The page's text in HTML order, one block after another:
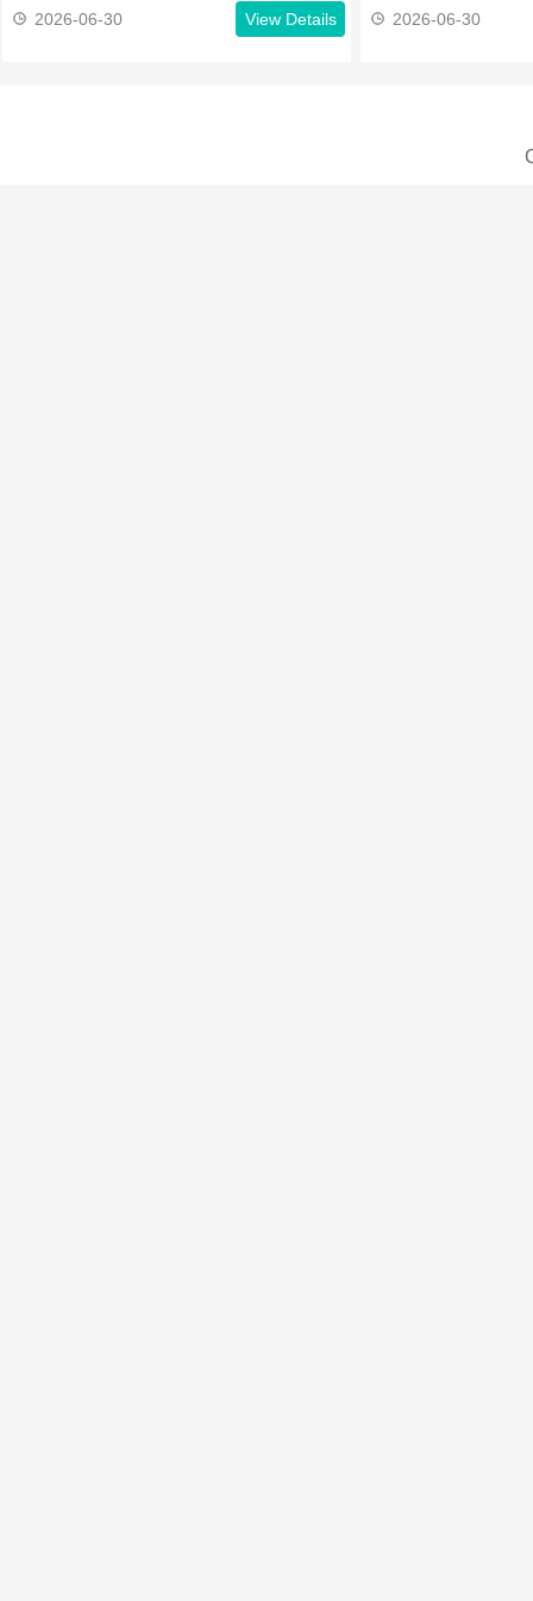
2026-06-30 View Details 2026-06-30